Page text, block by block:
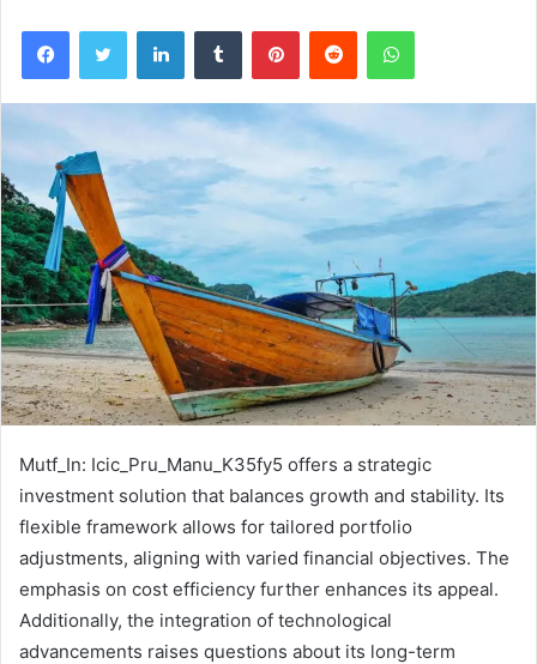
FacebookTwitter LinkedInTumblr PinterestReddit WhatsApp
Mutf_In: Icic_Pru_Manu_K35fy5 offers a strategic
investment solution that balances growth and stability. Its
flexible framework allows for tailored portfolio
adjustments, aligning with varied financial objectives. The
emphasis on cost efficiency further enhances its appeal.
Additionally, the integration of technological
advancements raises questions about its long-term